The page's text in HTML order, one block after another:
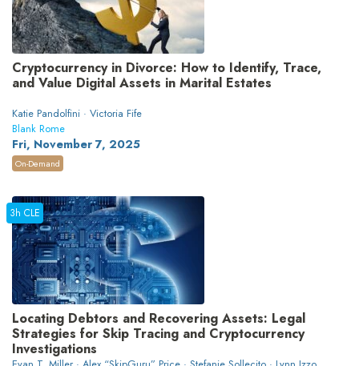
Cryptocurrency in Divorce: How to Identify, Trace,
and Value Digital Assets in Marital Estates
Katie Pandolfini · Victoria Fife
Blank Rome
Fri, November 7, 2025
On-Demand
Locating Debtors and Recovering Assets: Legal
Strategies for Skip Tracing and Cryptocurrency
Investigations
3h CLE